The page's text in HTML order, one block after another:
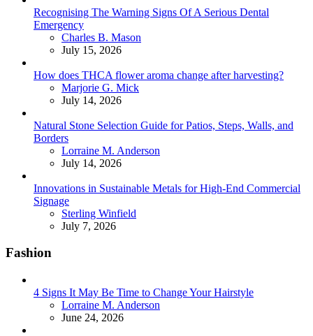
Recognising The Warning Signs Of A Serious Dental
Emergency
Posted
Charles B. Mason
July 15, 2026
How does THCA flower aroma change after harvesting?
Posted
Marjorie G. Mick
July 14, 2026
Natural Stone Selection Guide for Patios, Steps, Walls, and
Borders
Posted
Lorraine M. Anderson
July 14, 2026
Innovations in Sustainable Metals for High-End Commercial
Signage
Posted
Sterling Winfield
July 7, 2026
Fashion
4 Signs It May Be Time to Change Your Hairstyle
Posted
Lorraine M. Anderson
June 24, 2026